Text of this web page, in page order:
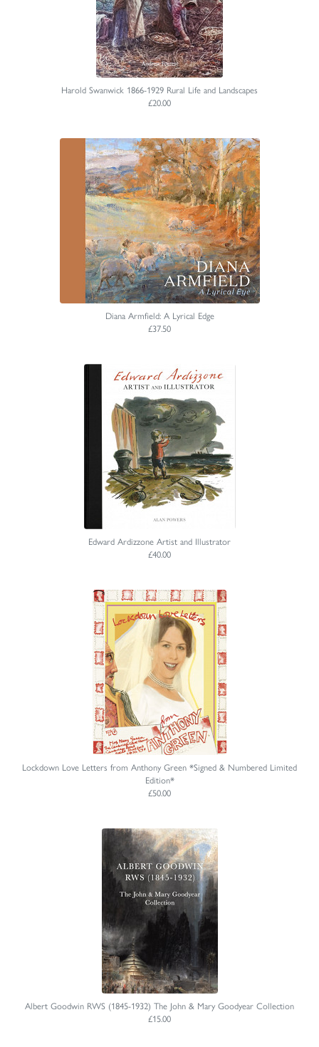
Harold Swanwick 1866-1929 Rural Life and Landscapes
£20.00
Diana Armfield: A Lyrical Edge
£37.50
Edward Ardizzone Artist and Illustrator
£40.00
Lockdown Love Letters from Anthony Green *Signed & Numbered Limited
Edition*
£50.00
Albert Goodwin RWS (1845-1932) The John & Mary Goodyear Collection
£15.00